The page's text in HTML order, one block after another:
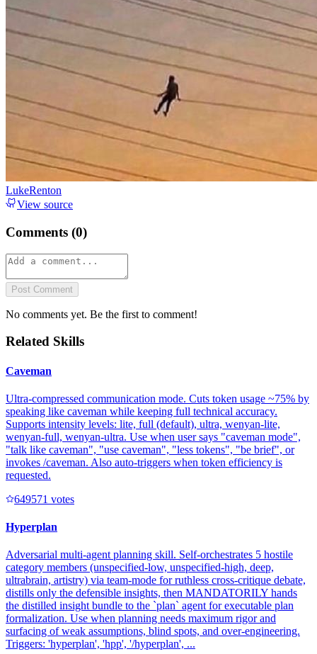
LukeRenton
View source
Comments (0)
Post Comment
No comments yet. Be the first to comment!
Related Skills
Caveman
Ultra-compressed communication mode. Cuts token usage ~75% by
speaking like caveman while keeping full technical accuracy.
Supports intensity levels: lite, full (default), ultra, wenyan-lite,
wenyan-full, wenyan-ultra. Use when user says "caveman mode",
"talk like caveman", "use caveman", "less tokens", "be brief", or
invokes /caveman. Also auto-triggers when token efficiency is
requested.
649571 votes
Hyperplan
Adversarial multi-agent planning skill. Self-orchestrates 5 hostile
category members (unspecified-low, unspecified-high, deep,
ultrabrain, artistry) via team-mode for ruthless cross-critique debate,
distills only the defensible insights, then MANDATORILY hands
the distilled insight bundle to the `plan` agent for executable plan
formalization. Use when planning needs maximum rigor and
surfacing of weak assumptions, blind spots, and over-engineering.
Triggers: 'hyperplan', 'hpp', '/hyperplan', ...